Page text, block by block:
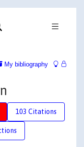
My bibliography
103 Citations